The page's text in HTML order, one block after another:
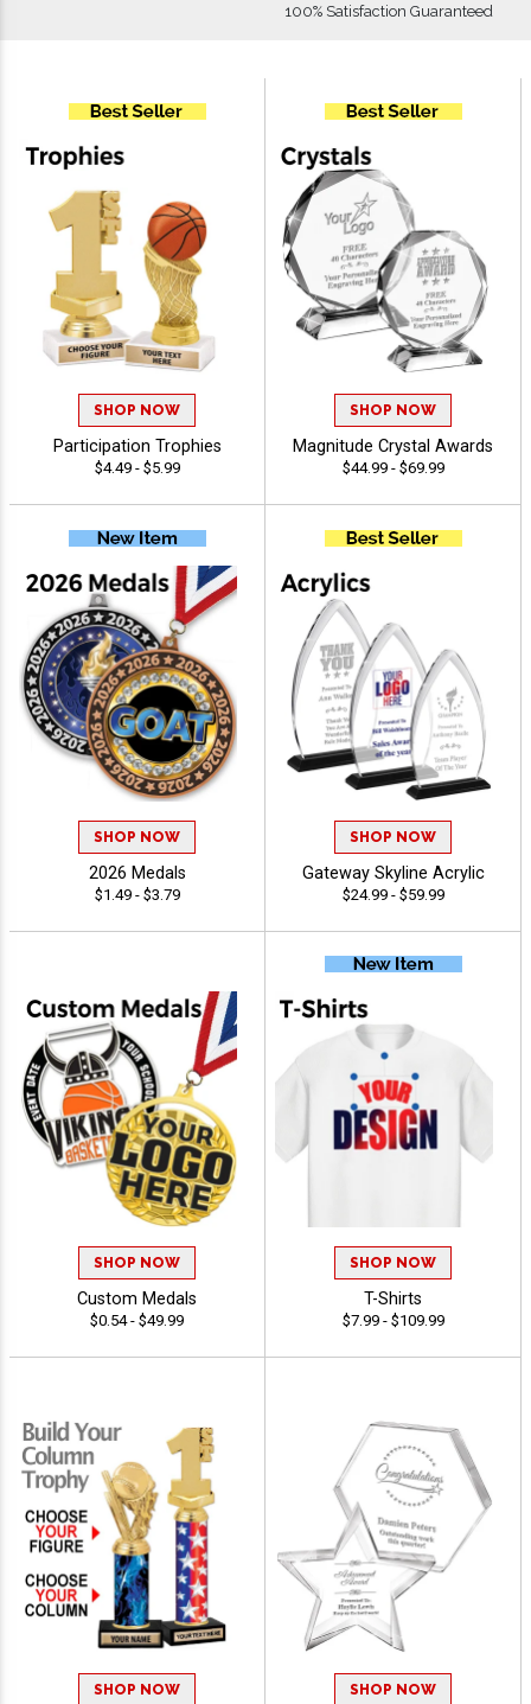
100% Satisfaction Guaranteed
SHOP NOW
Participation Trophies
$4.49 - $5.99
SHOP NOW
Magnitude Crystal Awards
$44.99 - $69.99
SHOP NOW
2026 Medals
$1.49 - $3.79
SHOP NOW
Gateway Skyline Acrylic
$24.99 - $59.99
SHOP NOW
Custom Medals
$0.54 - $49.99
SHOP NOW
T-Shirts
$7.99 - $109.99
SHOP NOW SHOP NOW